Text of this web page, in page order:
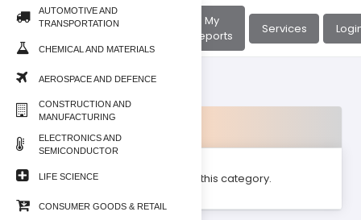
Home
My
Reports
Services
AUTOMOTIVE AND
TRANSPORTATION
CHEMICAL AND MATERIALS
AEROSPACE AND DEFENCE
CONSTRUCTION AND
MANUFACTURING
ELECTRONICS AND
SEMICONDUCTOR
LIFE SCIENCE
CONSUMER GOODS & RETAIL
No product found for this category.